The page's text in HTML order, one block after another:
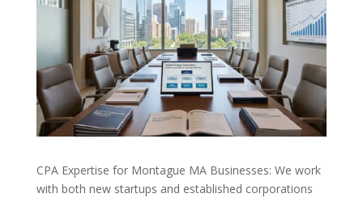
CPA Expertise for Montague MA Businesses: We work
with both new startups and established corporations